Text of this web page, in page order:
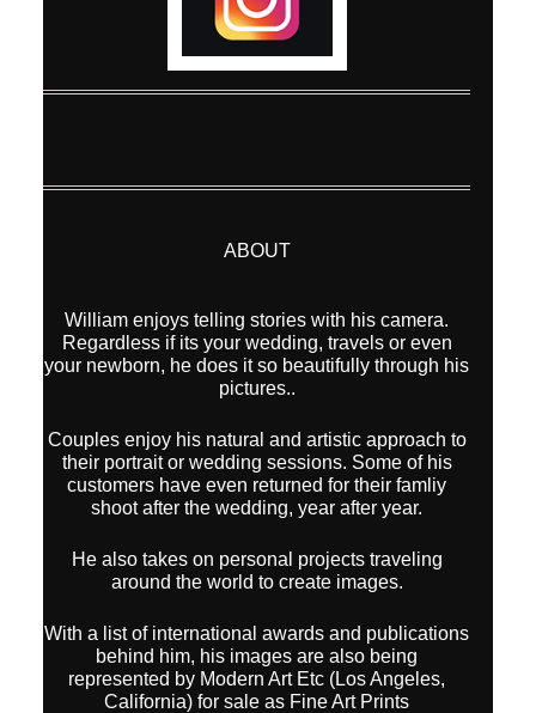
ABOUT
William enjoys telling stories with his camera.
Regardless if its your wedding, travels or even
your newborn, he does it so beautifully through his
pictures..
Couples enjoy his natural and artistic approach to
their portrait or wedding sessions. Some of his
customers have even returned for their famliy
shoot after the wedding, year after year.
He also takes on personal projects traveling
around the world to create images.
With a list of international awards and publications
behind him, his images are also being
represented by Modern Art Etc (Los Angeles,
California) for sale as Fine Art Prints